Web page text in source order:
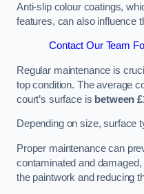
Anti-slip colour coatings,
features, can also influence
Contact Our Team
Regular maintenance is
top condition. The average
court’s surface is between
Depending on size, surface
Proper maintenance can
contaminated and
the paintwork and reducing